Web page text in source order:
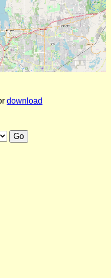
download